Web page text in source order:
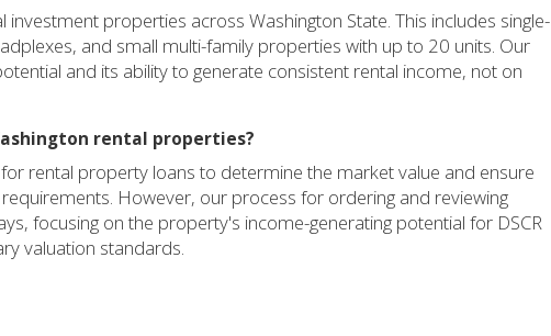
properties across Washington State. This includes single-
and small multi-family properties with up to 20 units. Our
and its ability to generate consistent rental income, not on
rental properties?
rental property loans to determine the market value and ensure
However, our process for ordering and reviewing
focusing on the property's income-generating potential for DSCR
valuation standards.